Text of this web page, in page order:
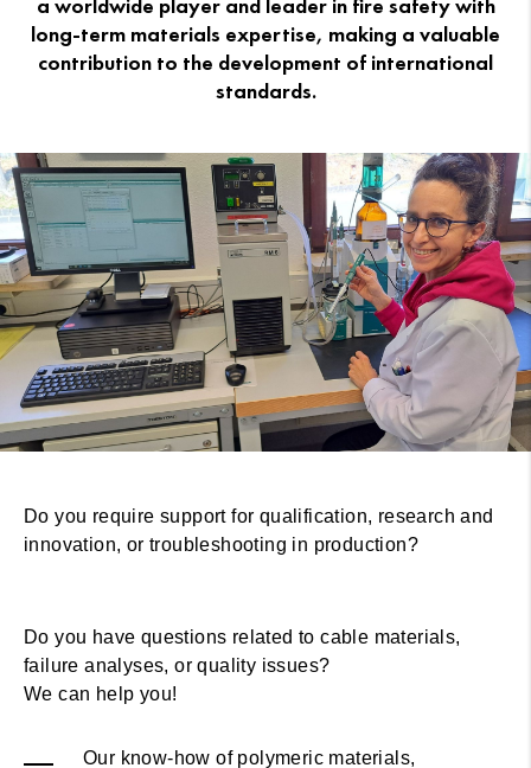
a worldwide player and leader in fire safety with
long-term materials expertise, making a valuable
contribution to the development of international
standards.
Do you require support for qualification, research and
innovation, or troubleshooting in production?
Do you have questions related to cable materials,
failure analyses, or quality issues?
We can help you!
Our know-how of polymeric materials,